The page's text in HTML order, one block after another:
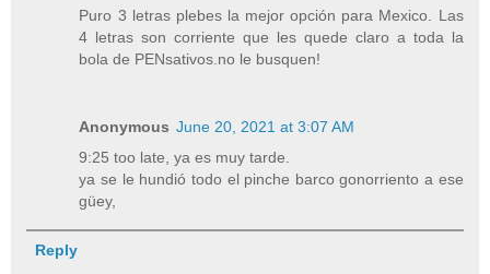
Puro 3 letras plebes la mejor opción para Mexico. Las
4 letras son corriente que les quede claro a toda la
bola de PENsativos.no le busquen!
Anonymous June 20, 2021 at 3:07 AM
9:25 too late, ya es muy tarde.
ya se le hundió todo el pinche barco gonorriento a ese
güey,
Reply